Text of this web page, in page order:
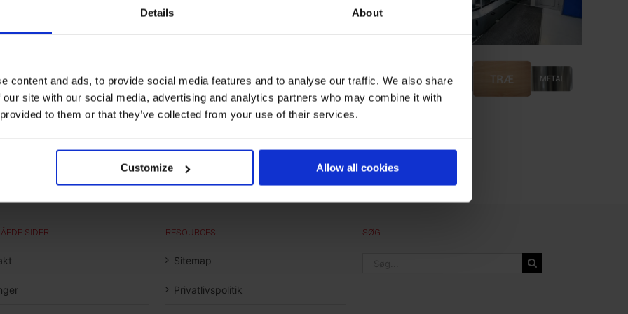
Details About
content and ads, to provide social media features and to analyse our traffic. We also share
site with our social media, advertising and analytics partners who may combine it with
to them or that they’ve collected from your use of their services.
Customize Allow all cookies
SIDER RESOURCES
Sitemap
Privatlivspolitik
SØG